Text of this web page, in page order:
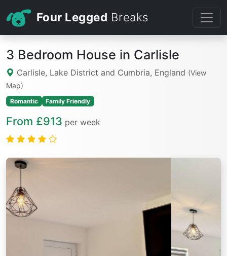
Four Legged Breaks
3 Bedroom House in Carlisle
Carlisle, Lake District and Cumbria, England (View
Map)
Romantic Family Friendly
From £913 per week